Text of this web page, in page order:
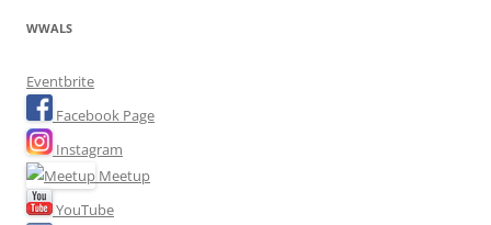
WWALS
Eventbrite
Facebook Page
Instagram
Meetup
YouTube